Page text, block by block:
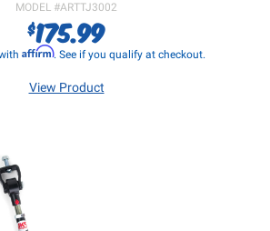
MODEL #ARTTJ3002
$175.99
Affirm. See if you qualify at checkout.
View Product